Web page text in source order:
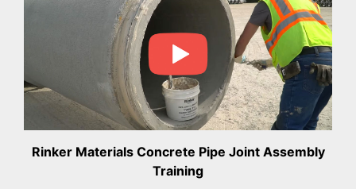
Rinker Materials Concrete Pipe Joint Assembly
Training